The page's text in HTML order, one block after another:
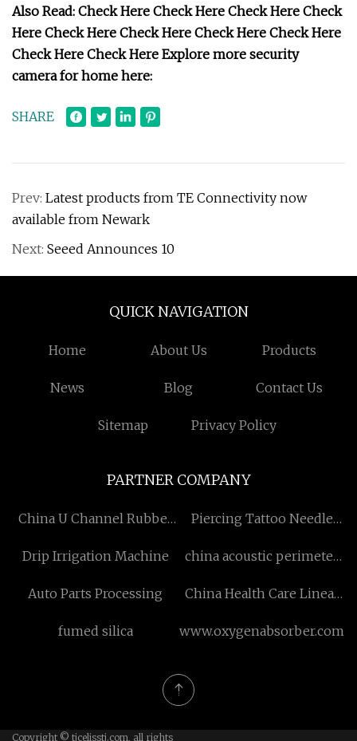
Also Read: Check Here Check Here Check Here Check
Here Check Here Check Here Check Here Check Here
Check Here Check Here Explore more security
camera for home here:
SHARE
Prev: Latest products from TE Connectivity now
available from Newark
Next: Seeed Announces 10
QUICK NAVIGATION
Home About Us Products
News Blog Contact Us
Sitemap Privacy Policy
PARTNER COMPANY
China U Channel Rubber
Piercing Tattoo Needle
Drip Irrigation Machine
china acoustic perimeter
Auto Parts Processing
China Health Care Linear
fumed silica
www.oxygenabsorber.com
Copyright © tjcelisstj.com, all rights